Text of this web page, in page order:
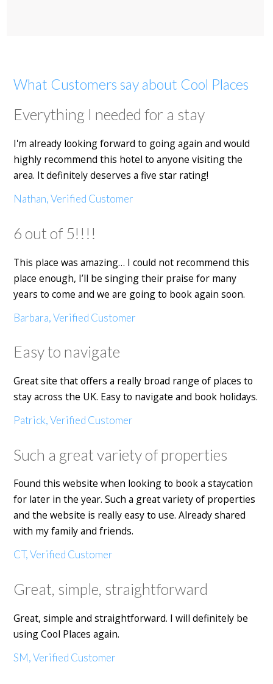
What Customers say about Cool Places
Everything I needed for a stay
I'm already looking forward to going again and would
highly recommend this hotel to anyone visiting the
area. It definitely deserves a five star rating!
Nathan, Verified Customer
6 out of 5!!!!
This place was amazing… I could not recommend this
place enough, I’ll be singing their praise for many
years to come and we are going to book again soon.
Barbara, Verified Customer
Easy to navigate
Great site that offers a really broad range of places to
stay across the UK. Easy to navigate and book holidays.
Patrick, Verified Customer
Such a great variety of properties
Found this website when looking to book a staycation
for later in the year. Such a great variety of properties
and the website is really easy to use. Already shared
with my family and friends.
CT, Verified Customer
Great, simple, straightforward
Great, simple and straightforward. I will definitely be
using Cool Places again.
SM, Verified Customer